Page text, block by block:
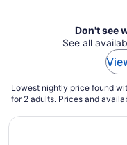
Don't see
See all
Lowest nightly price found
for 2 adults. Prices and